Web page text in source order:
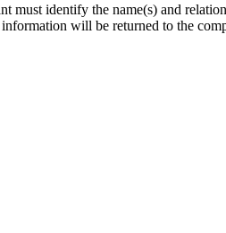
identify the name(s) and
will be returned to the